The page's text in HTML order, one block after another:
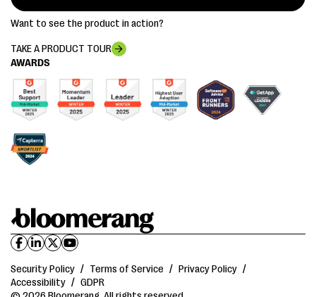
AWARDS
Want to see the product in action?
TAKE A PRODUCT TOUR
Security Policy / Terms of Service / Privacy Policy /
Accessibility / GDPR